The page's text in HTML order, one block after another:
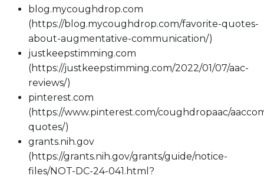
blog.mycoughdrop.com
(https://blog.mycoughdrop.com/favorite-quotes-
about-augmentative-communication/)
justkeepstimming.com
(https://justkeepstimming.com/2022/01/07/aac-
reviews/)
pinterest.com
(https://www.pinterest.com/coughdropaac/
quotes/)
grants.nih.gov
(https://grants.nih.gov/grants/guide/notice-
files/NOT-DC-24-041.html?